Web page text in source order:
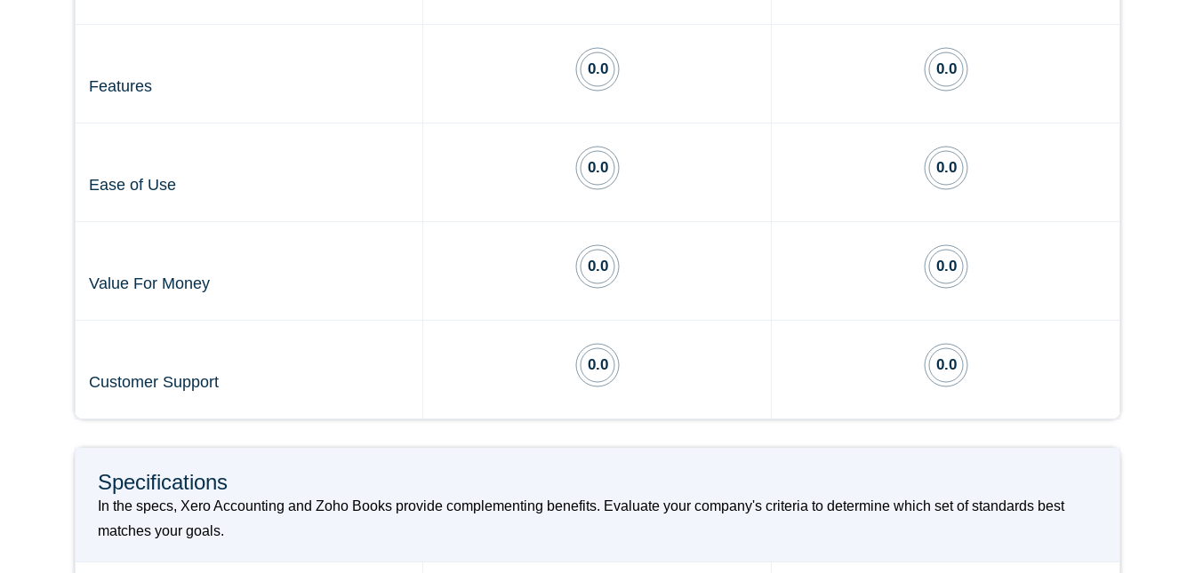
Features
0.0 0.0
Ease of Use
0.0 0.0
Value For Money
0.0 0.0
Customer Support
0.0 0.0
Specifications
In the specs, Xero Accounting and Zoho Books provide complementing benefits. Evaluate your company's criteria to determine which set of standards best
matches your goals.